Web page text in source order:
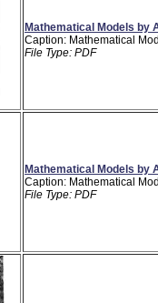
Mathematical Models by
Caption: Mathematical
File Type: PDF
Mathematical Models by
Caption: Mathematical
File Type: PDF